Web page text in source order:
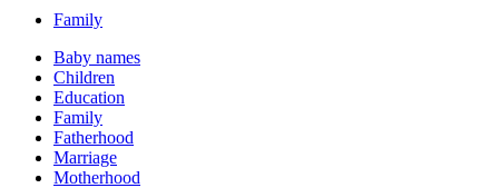
Family
Baby names
Children
Education
Family
Fatherhood
Marriage
Motherhood